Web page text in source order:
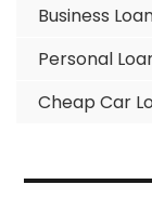
Business
Personal
Cheap Car